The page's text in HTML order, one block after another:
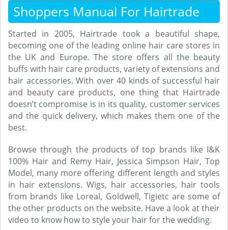
Shoppers Manual For Hairtrade
Started in 2005, Hairtrade took a beautiful shape,
becoming one of the leading online hair care stores in
the UK and Europe. The store offers all the beauty
buffs with hair care products, variety of extensions and
hair accessories. With over 40 kinds of successful hair
and beauty care products, one thing that Hairtrade
doesn’t compromise is in its quality, customer services
and the quick delivery, which makes them one of the
best.
Browse through the products of top brands like I&K
100% Hair and Remy Hair, Jessica Simpson Hair, Top
Model, many more offering different length and styles
in hair extensions. Wigs, hair accessories, hair tools
from brands like Loreal, Goldwell, Tigietc are some of
the other products on the website. Have a look at their
video to know how to style your hair for the wedding.